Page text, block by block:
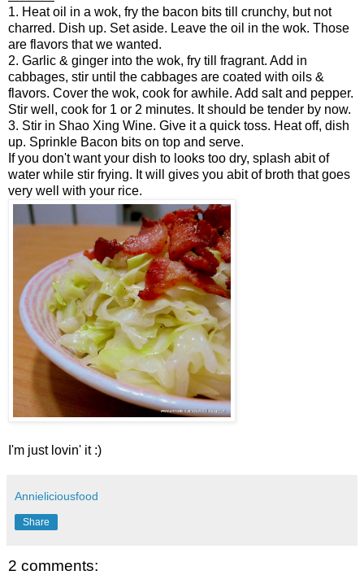
1. Heat oil in a wok, fry the bacon bits till crunchy, but not
charred. Dish up. Set aside. Leave the oil in the wok. Those
are flavors that we wanted.
2. Garlic & ginger into the wok, fry till fragrant. Add in
cabbages, stir until the cabbages are coated with oils &
flavors. Cover the wok, cook for awhile. Add salt and pepper.
Stir well, cook for 1 or 2 minutes. It should be tender by now.
3. Stir in Shao Xing Wine. Give it a quick toss. Heat off, dish
up. Sprinkle Bacon bits on top and serve.
If you don't want your dish to looks too dry, splash abit of
water while stir frying. It will gives you abit of broth that goes
very well with your rice.
I'm just lovin' it :)
Annieliciousfood
Share
2 comments: